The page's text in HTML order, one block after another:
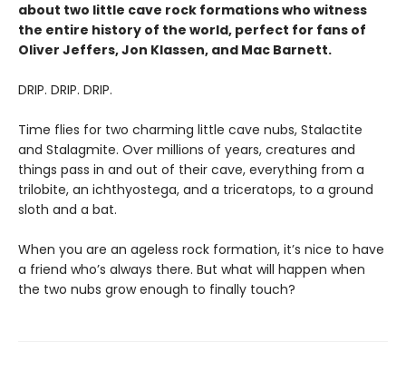
about two little cave rock formations who witness
the entire history of the world, perfect for fans of
Oliver Jeffers, Jon Klassen, and Mac Barnett.
DRIP. DRIP. DRIP.
Time flies for two charming little cave nubs, Stalactite
and Stalagmite. Over millions of years, creatures and
things pass in and out of their cave, everything from a
trilobite, an ichthyostega, and a triceratops, to a ground
sloth and a bat.
When you are an ageless rock formation, it’s nice to have
a friend who’s always there. But what will happen when
the two nubs grow enough to finally touch?